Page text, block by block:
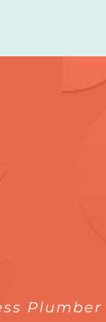
a superb
for